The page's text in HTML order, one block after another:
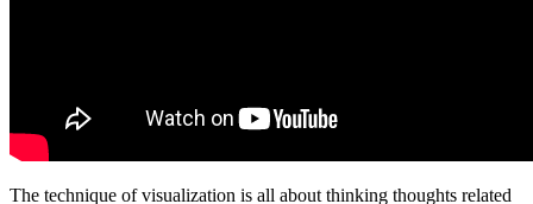
The technique of visualization is all about thinking thoughts related